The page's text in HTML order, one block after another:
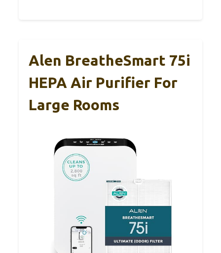
Alen BreatheSmart 75i
HEPA Air Purifier For
Large Rooms